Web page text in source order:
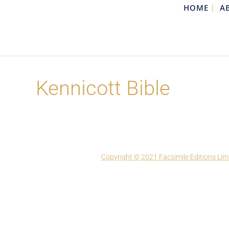
HOME
Kennicott Bible
Copyright © 2021 Facsimile Editions